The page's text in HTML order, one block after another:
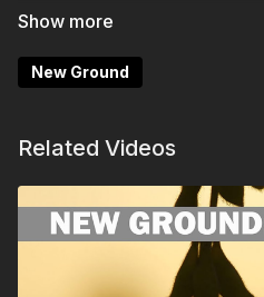
Episode 48 dives into these
- DOGE ending leases for
- People smuggling eggs
- Temple Grandin wins USA
The award-winning
news and rural lifestyle
New Ground
Related Videos